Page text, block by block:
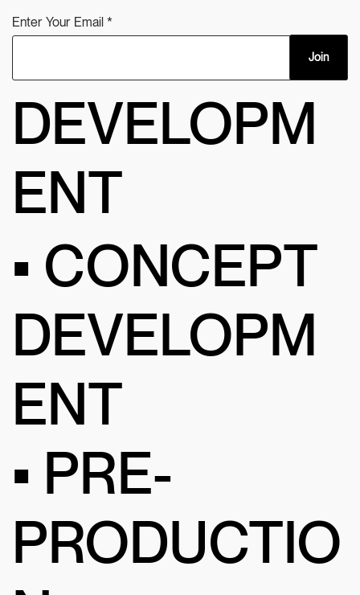
DEVELOPM
ENT
• CONCEPT
DEVELOPM
ENT
• PRE-
PRODUCTIO
Enter Your Email
Join